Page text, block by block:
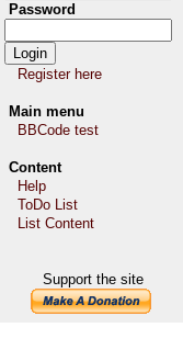
Password
Register here
Main menu
BBCode test
Content
Help
ToDo List
List Content
Support the site